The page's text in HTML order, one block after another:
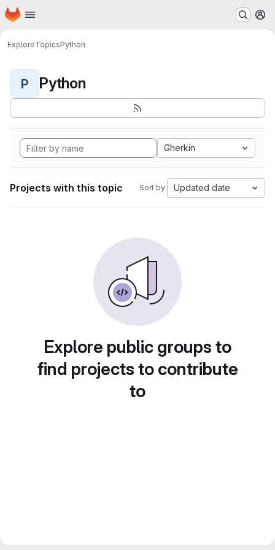
Skip to main content
Homepage
ExploreTopicsPython
P Python
Gherkin
Projects with this topic Sort by: Updated date
Explore public groups to
find projects to contribute
to